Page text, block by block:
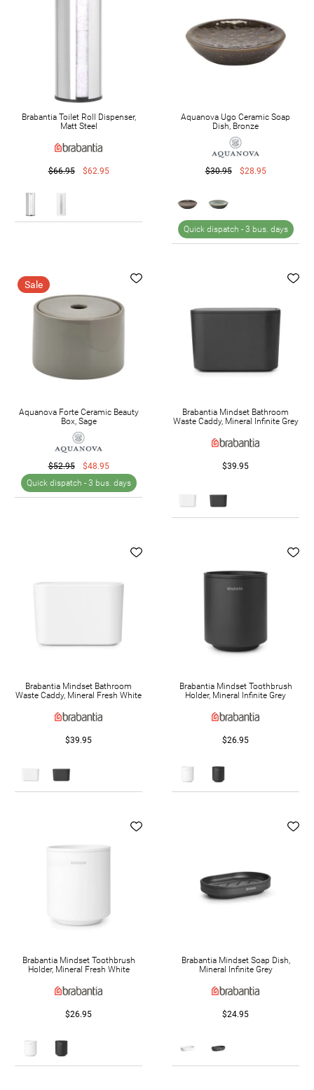
Brabantia Toilet Roll Dispenser,
Matt Steel
$66.95 $62.95
Aquanova Ugo Ceramic Soap
Dish, Bronze
$30.95 $28.95
Quick dispatch - 3 bus. days
Sale
Aquanova Forte Ceramic Beauty
Box, Sage
$52.95
$48.95
Quick dispatch - 3 bus. days
Brabantia Mindset Bathroom
Waste Caddy, Mineral Infinite Grey
$39.95
Brabantia Mindset Bathroom
Waste Caddy, Mineral Fresh White
$39.95
Brabantia Mindset Toothbrush
Holder, Mineral Infinite Grey
$26.95
Brabantia Mindset Toothbrush
Holder, Mineral Fresh White
$26.95
Brabantia Mindset Soap Dish,
Mineral Infinite Grey
$24.95